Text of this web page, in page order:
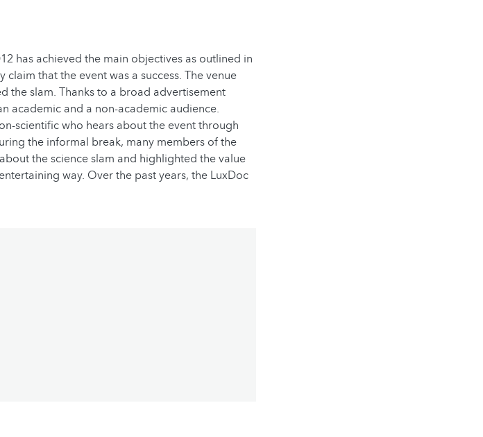
has achieved the main objectives as outlined in
that the event was a success. The venue
the slam. Thanks to a broad advertisement
academic and a non-academic audience.
scientific who hears about the event through
the informal break, many members of the
the science slam and highlighted the value
way. Over the past years, the LuxDoc